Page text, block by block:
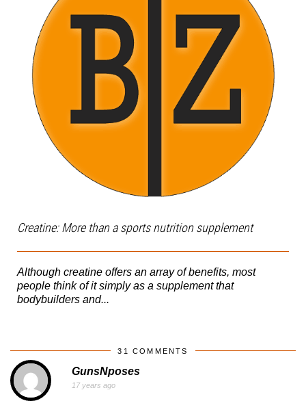
Creatine: More than a sports nutrition supplement
Although creatine offers an array of benefits, most
people think of it simply as a supplement that
bodybuilders and...
31 COMMENTS
GunsNposes
17 years ago